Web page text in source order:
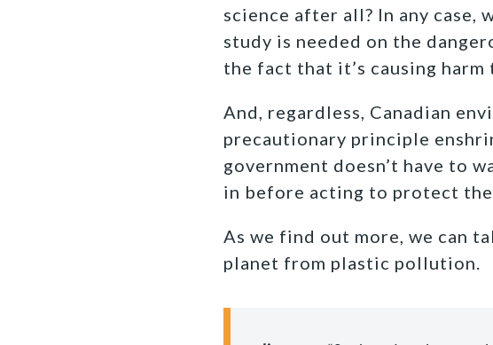
science after all? In any
study is needed on the
the fact that it’s causing
And, regardless, Canadian
precautionary principle
government doesn’t have to
in before acting to protect
As we find out more, we can
planet from plastic pollution.